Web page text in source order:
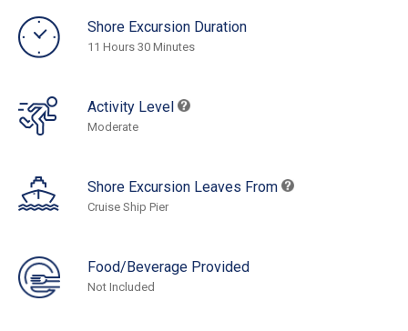
Shore Excursion Duration
11 Hours 30 Minutes
Activity Level
Moderate
Shore Excursion Leaves From
Cruise Ship Pier
Food/Beverage Provided
Not Included